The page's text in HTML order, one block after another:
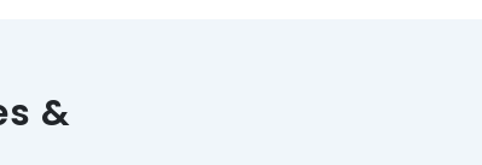
&